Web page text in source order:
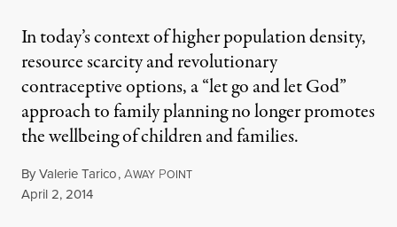
In today’s context of higher population density,
resource scarcity and revolutionary
contraceptive options, a “let go and let God”
approach to family planning no longer promotes
the wellbeing of children and families.
ByValerie Tarico,AWAY POINT
Published
April 2, 2014